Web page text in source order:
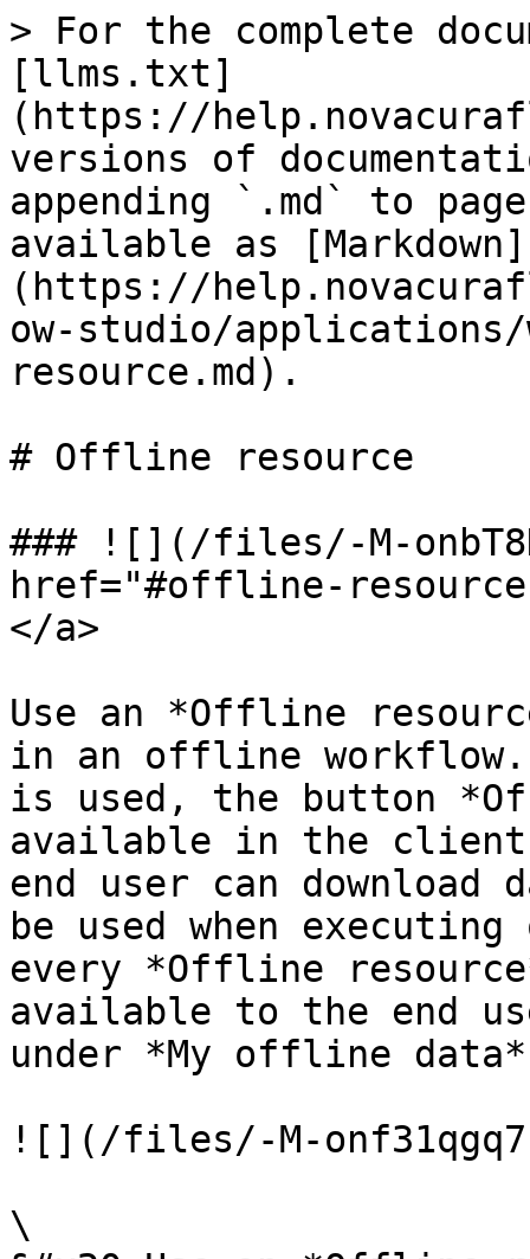
> For the complete
[llms.txt]
(https://
versions of
appending `.md` to
available as [Markdown]
(https://
ow-studio/
resource.md).
# Offline resource
### ![](/files/-M-
href="#offline-
</a>
Use an *Offline
in an offline workflow.
is used, the button
available in the
end user can
be used when
every *Offline
available to the end
under *My offline
![](/files/-M-
\